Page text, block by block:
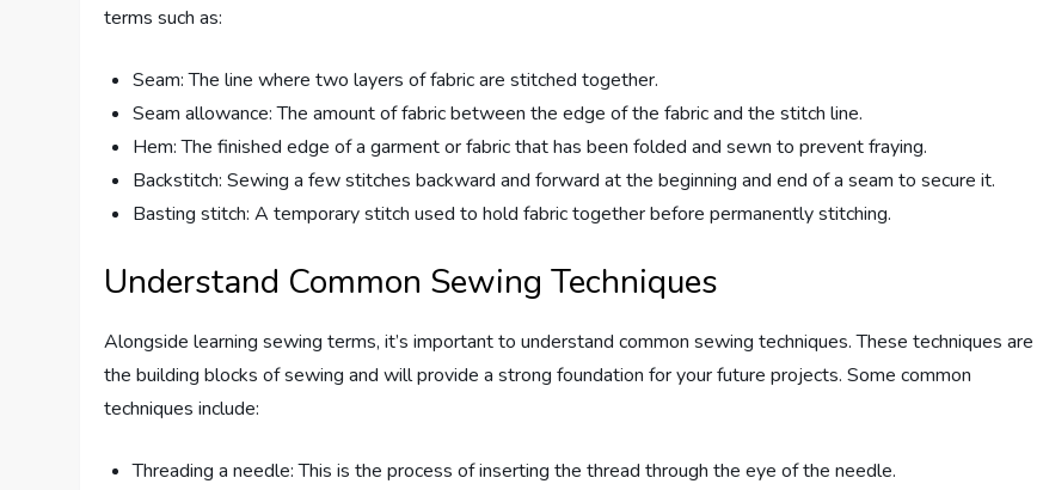
terms such as:
Seam: The line where two layers of fabric are stitched together.
Seam allowance: The amount of fabric between the edge of the fabric and the stitch line.
Hem: The finished edge of a garment or fabric that has been folded and sewn to prevent fraying.
Backstitch: Sewing a few stitches backward and forward at the beginning and end of a seam to secure it.
Basting stitch: A temporary stitch used to hold fabric together before permanently stitching.
Understand Common Sewing Techniques
Alongside learning sewing terms, it’s important to understand common sewing techniques. These techniques are
the building blocks of sewing and will provide a strong foundation for your future projects. Some common
techniques include:
Threading a needle: This is the process of inserting the thread through the eye of the needle.